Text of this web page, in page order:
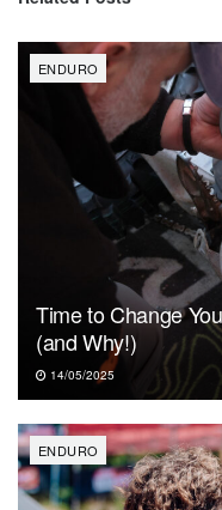
ENDURO
Time to Change
(and Why!)
14/05/2025
ENDURO